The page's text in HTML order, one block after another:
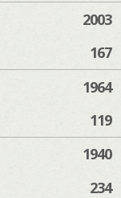
2003
167
1964
119
1940
234